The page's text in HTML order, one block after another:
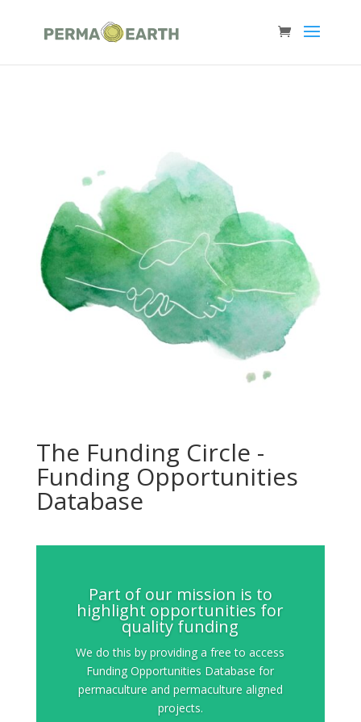
The Funding Circle -
Funding Opportunities
Database
Part of our mission is to
highlight opportunities for
quality funding
We do this by providing a free to access
Funding Opportunities Database for
permaculture and permaculture aligned
projects.